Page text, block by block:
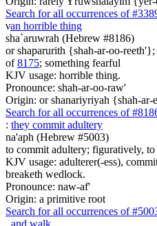
Search for all occurrences of
νan horrible thing
sha`aruwrah (Hebrew #8186)
or shaparurith {shah-ar-oo-
of8175; something fearful
KJV usage: horrible thing.
Pronounce: shah-ar-oo-raw'
Origin: or shanariyriyah {shah-ar-
Search for all occurrences of
: they commit adultery
na'aph (Hebrew #5003)
to commit adultery; figuratively, to
KJV usage: adulterer(-ess),
breaketh wedlock.
Pronounce: naw-af'
Origin: a primitive root
Search for all occurrences of
, and walk